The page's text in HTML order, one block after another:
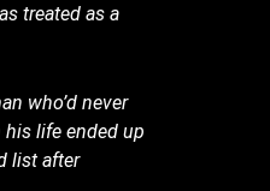
treated as a
who’d never
life ended up
list after